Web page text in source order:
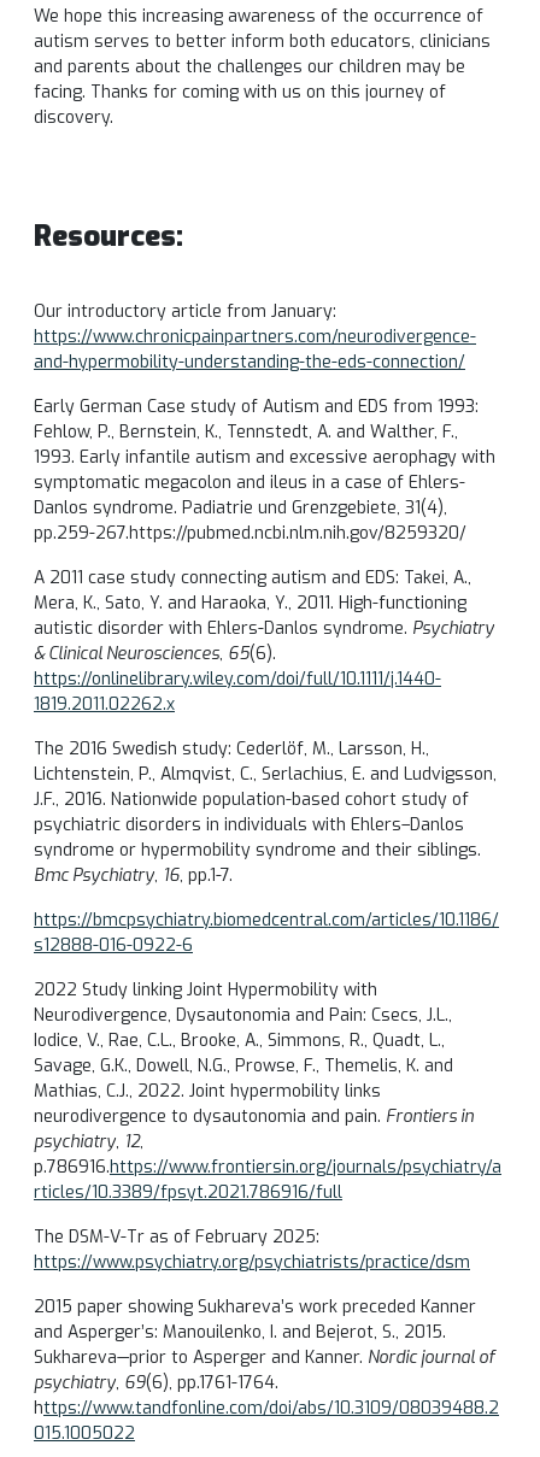
We hope this increasing awareness of the occurrence of
autism serves to better inform both educators, clinicians
and parents about the challenges our children may be
facing. Thanks for coming with us on this journey of
discovery.
Resources:
Our introductory article from January:
https://www.chronicpainpartners.com/neurodivergence-
and-hypermobility-understanding-the-eds-connection/
Early German Case study of Autism and EDS from 1993:
Fehlow, P., Bernstein, K., Tennstedt, A. and Walther, F.,
1993. Early infantile autism and excessive aerophagy with
symptomatic megacolon and ileus in a case of Ehlers-
Danlos syndrome. Padiatrie und Grenzgebiete, 31(4),
pp.259-267.https://pubmed.ncbi.nlm.nih.gov/8259320/
A 2011 case study connecting autism and EDS: Takei, A.,
Mera, K., Sato, Y. and Haraoka, Y., 2011. High-functioning
autistic disorder with Ehlers-Danlos syndrome. Psychiatry
& Clinical Neurosciences, 65(6).
https://onlinelibrary.wiley.com/doi/full/10.1111/j.1440-
1819.2011.02262.x
The 2016 Swedish study: Cederlöf, M., Larsson, H.,
Lichtenstein, P., Almqvist, C., Serlachius, E. and Ludvigsson,
J.F., 2016. Nationwide population-based cohort study of
psychiatric disorders in individuals with Ehlers–Danlos
syndrome or hypermobility syndrome and their siblings.
Bmc Psychiatry, 16, pp.1-7.
https://bmcpsychiatry.biomedcentral.com/articles/10.1186/
s12888-016-0922-6
2022 Study linking Joint Hypermobility with
Neurodivergence, Dysautonomia and Pain: Csecs, J.L.,
Iodice, V., Rae, C.L., Brooke, A., Simmons, R., Quadt, L.,
Savage, G.K., Dowell, N.G., Prowse, F., Themelis, K. and
Mathias, C.J., 2022. Joint hypermobility links
neurodivergence to dysautonomia and pain. Frontiers in
psychiatry, 12,
p.786916.https://www.frontiersin.org/journals/psychiatry/a
rticles/10.3389/fpsyt.2021.786916/full
The DSM-V-Tr as of February 2025:
https://www.psychiatry.org/psychiatrists/practice/dsm
2015 paper showing Sukhareva’s work preceded Kanner
and Asperger’s: Manouilenko, I. and Bejerot, S., 2015.
Sukhareva—prior to Asperger and Kanner. Nordic journal of
psychiatry, 69(6), pp.1761-1764.
https://www.tandfonline.com/doi/abs/10.3109/08039488.2
015.1005022